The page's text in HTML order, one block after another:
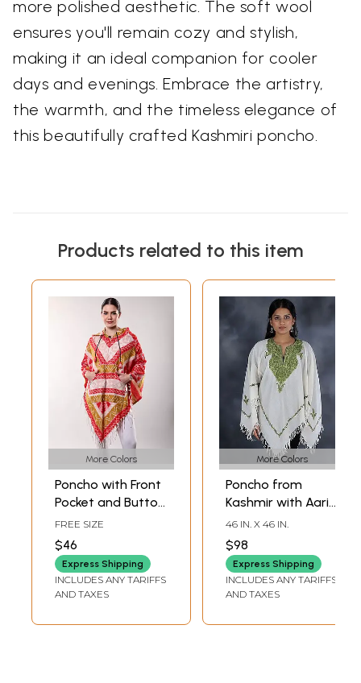
more polished aesthetic. The soft wool
ensures you'll remain cozy and stylish,
making it an ideal companion for cooler
days and evenings. Embrace the artistry,
the warmth, and the timeless elegance of
this beautifully crafted Kashmiri poncho.
Products related to this item
More Colors
Poncho with Front
Pocket and Button
on Neck from
Nagaland
FREE SIZE
$46
Express Shipping
INCLUDES ANY TARIFFS
AND TAXES
More Colors
Poncho from
Kashmir with Aari
Hand-Embroidered
Paisley And Flower
Pattern on Neck
46 IN. X 46 IN.
$98
Express Shipping
INCLUDES ANY TARIFFS
AND TAXES